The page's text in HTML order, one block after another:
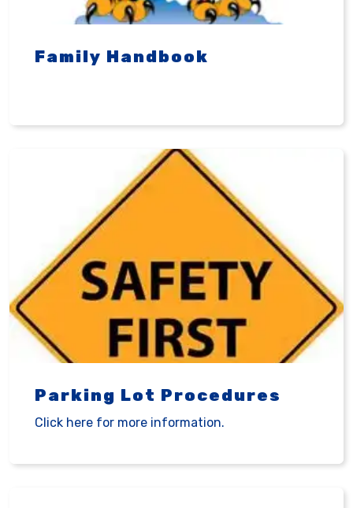
Family Handbook
Parking Lot Procedures
Click here for more information.